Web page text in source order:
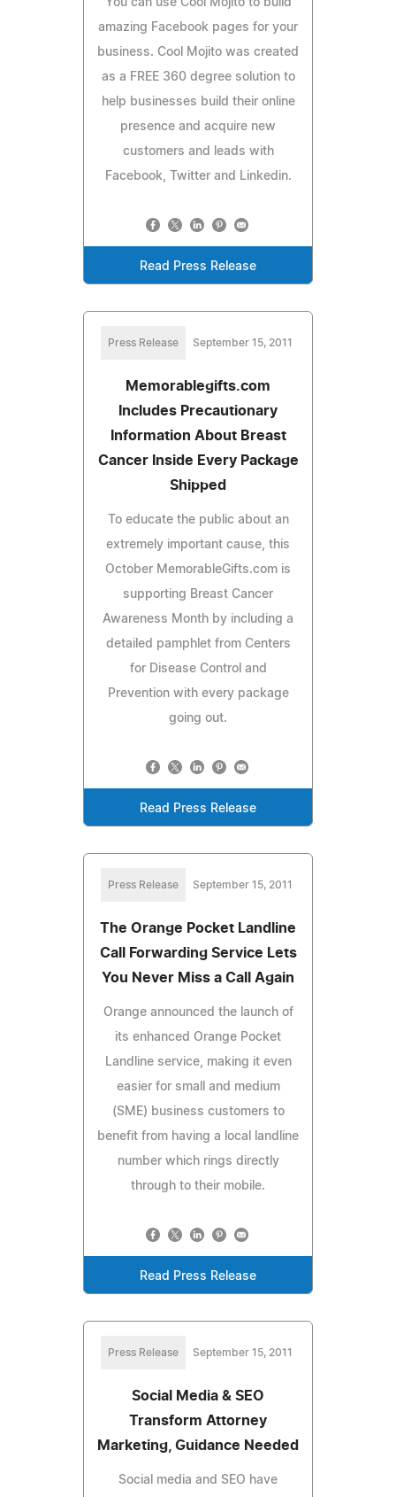
amazing Facebook pages for your
business. Cool Mojito was created
as a FREE 360 degree solution to
help businesses build their online
presence and acquire new
customers and leads with
Facebook, Twitter and Linkedin.
Read Press Release
Press Release September 15, 2011
Memorablegifts.com
Includes Precautionary
Information About Breast
Cancer Inside Every Package
Shipped
To educate the public about an
extremely important cause, this
October MemorableGifts.com is
supporting Breast Cancer
Awareness Month by including a
detailed pamphlet from Centers
for Disease Control and
Prevention with every package
going out.
Read Press Release
Press Release September 15, 2011
The Orange Pocket Landline
Call Forwarding Service Lets
You Never Miss a Call Again
Orange announced the launch of
its enhanced Orange Pocket
Landline service, making it even
easier for small and medium
(SME) business customers to
benefit from having a local landline
number which rings directly
through to their mobile.
Read Press Release
Press Release September 15, 2011
Social Media & SEO
Transform Attorney
Marketing, Guidance Needed
Social media and SEO have